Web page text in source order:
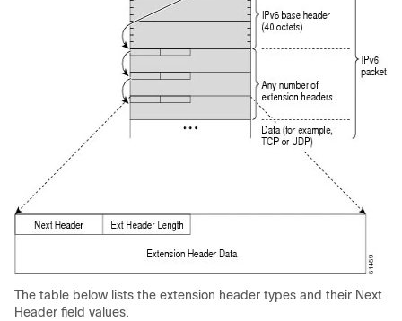
The table below lists the extension header types and their Next
Header field values.